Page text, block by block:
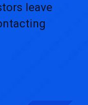
leave